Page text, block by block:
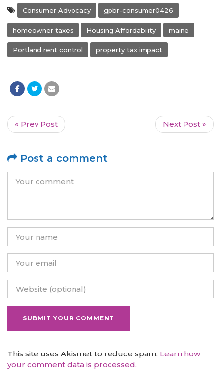
Consumer Advocacy gpbr-consumer0426
homeowner taxes Housing Affordability maine
Portland rent control property tax impact
« Prev Post Next Post »
Post a comment
This site uses Akismet to reduce spam. Learn how
your comment data is processed.